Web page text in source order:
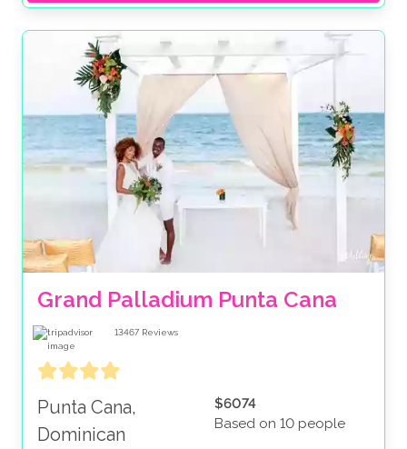
Grand Palladium Punta Cana
13467 Reviews
Punta Cana,
Dominican
$6074
Based on 10 people